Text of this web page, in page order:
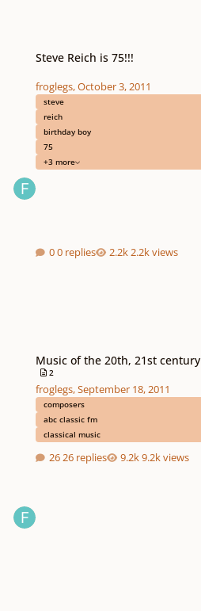
Steve Reich is 75!!!
froglegs,October 3, 2011
steve
reich
birthday boy
75
+3 more
0 replies 2.2k views
Music of the 20th, 21st century
2
froglegs,September 18, 2011
composers
abc classic fm
classical music
26 replies 9.2k views